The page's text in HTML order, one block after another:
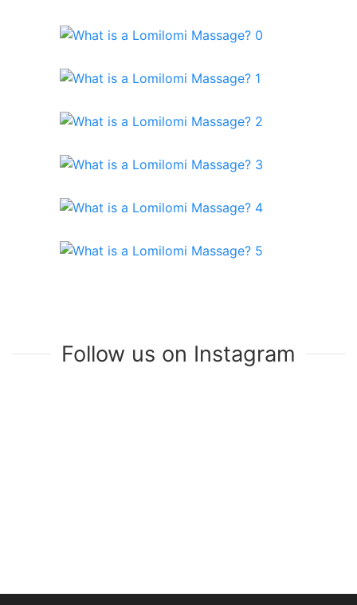
Follow us on Instagram